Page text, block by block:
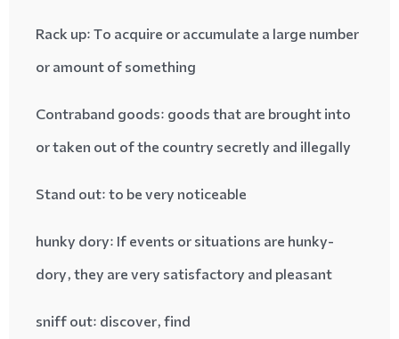
Rack up: To acquire or accumulate a large number
or amount of something
Contraband goods: goods that are brought into
or taken out of the country secretly and illegally
Stand out: to be very noticeable
hunky dory: If events or situations are hunky-
dory, they are very satisfactory and pleasant
sniff out: discover, find